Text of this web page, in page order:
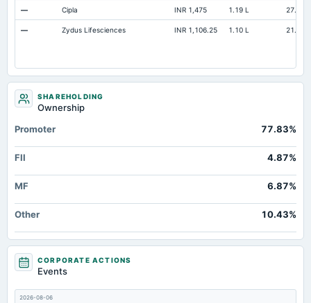
— Cipla INR 1,475 1.19 L 27.57
— Zydus Lifesciences INR 1,106.25 1.10 L 21.19
SHAREHOLDING
Ownership
Promoter
77.83%
FII 4.87%
MF 6.87%
Other 10.43%
CORPORATE ACTIONS
Events
2026-08-06